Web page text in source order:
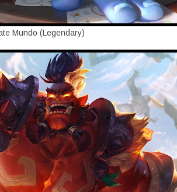
Mundo (Legendary)